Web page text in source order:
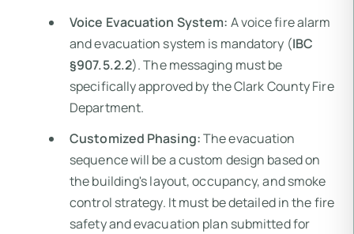
Voice Evacuation System: A voice fire alarm
and evacuation system is mandatory (IBC
§907.5.2.2). The messaging must be
specifically approved by the Clark County Fire
Department.
Customized Phasing:The evacuation
sequence will be a custom design based on
the building's layout, occupancy, and smoke
control strategy. It must be detailed in the fire
safety and evacuation plan submitted for